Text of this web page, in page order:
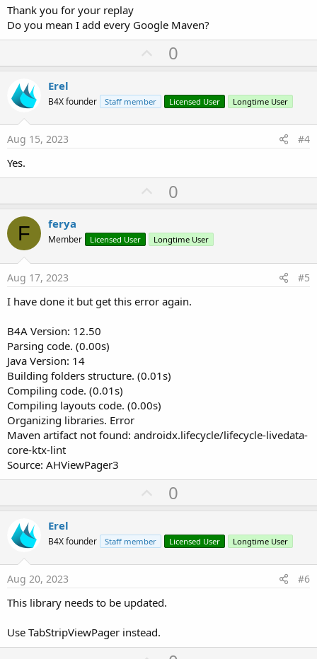
Thank you for your replay
Do you mean I add every Google Maven?
U
p
o
t
0
Erel
B4X founder Staff member Licensed User Longtime User
Aug 15, 2023 #4
Yes.
U
p
o
t
0
F ferya
Member Licensed User Longtime User
Aug 17, 2023 #5
I have done it but get this error again.
B4A Version: 12.50
Parsing code. (0.00s)
Java Version: 14
Building folders structure. (0.01s)
Compiling code. (0.01s)
Compiling layouts code. (0.00s)
Organizing libraries. Error
Maven artifact not found: androidx.lifecycle/lifecycle-livedata-
core-ktx-lint
Source: AHViewPager3
U
p
o
t
0
Erel
B4X founder Staff member Licensed User Longtime User
Aug 20, 2023 #6
This library needs to be updated.
Use TabStripViewPager instead.